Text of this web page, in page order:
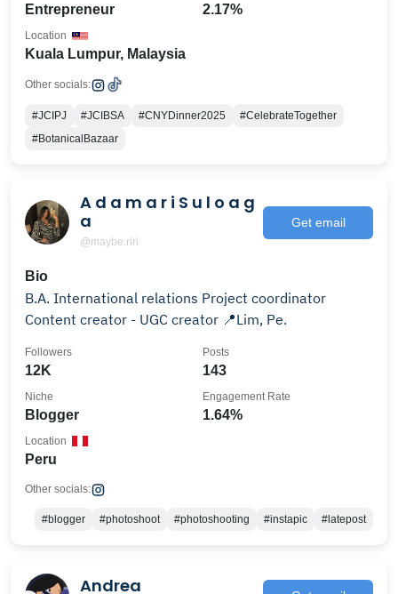
Entrepreneur 2.17%
Kuala Lumpur, Malaysia
Location
Other socials:
#JCIPJ #JCIBSA #CNYDinner2025
#CelebrateTogether
#BotanicalBazaar
A d a m a r i S u l o a g
a
@maybe.riri
Get email
Bio
B.A. International relations Project coordinator
Content creator - UGC creator 📍Lim, Pe.
12K
Followers
143
Posts
Blogger
Niche
1.64%
Engagement Rate
Peru
Location
Other socials:
#blogger #photoshoot #photoshooting #instapic #latepost
Andrea